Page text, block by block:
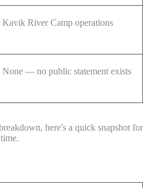
Kavik River Camp operations
None — no public statement exists
here's a quick snapshot for